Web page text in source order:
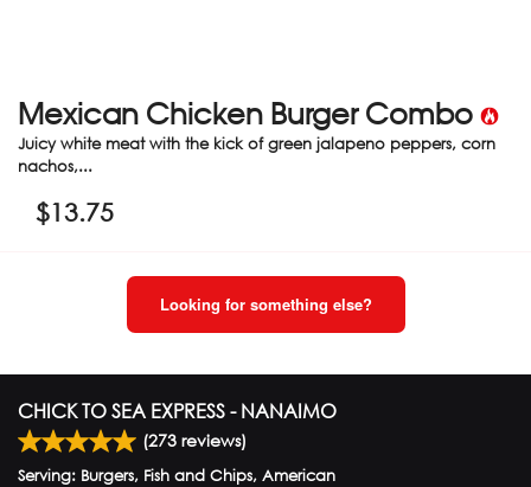
Mexican Chicken Burger Combo
Juicy white meat with the kick of green jalapeno peppers, corn
nachos,...
$13.75
Looking for something else?
CHICK TO SEA EXPRESS - NANAIMO
(273 reviews)
Serving: Burgers, Fish and Chips, American